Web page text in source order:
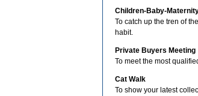
Children-Baby-
To catch up the tren of
habit.
Private Buyers Meeting
To meet the most
Cat Walk
To show your latest